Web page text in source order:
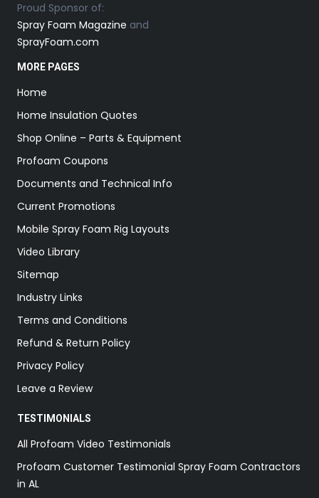
Proud Sponsor of:
Spray Foam Magazine and
SprayFoam.com
MORE PAGES
Home
Home Insulation Quotes
Shop Online – Parts & Equipment
Profoam Coupons
Documents and Technical Info
Current Promotions
Mobile Spray Foam Rig Layouts
Video Library
Sitemap
Industry Links
Terms and Conditions
Refund & Return Policy
Privacy Policy
Leave a Review
TESTIMONIALS
All Profoam Video Testimonials
Profoam Customer Testimonial Spray Foam Contractors
in AL